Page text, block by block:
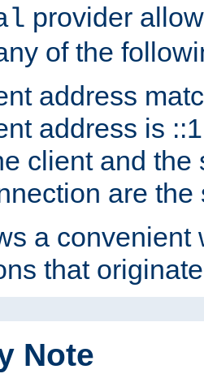
provider
of the
address
address is ::1
client and the
are the
a convenient
that
Note